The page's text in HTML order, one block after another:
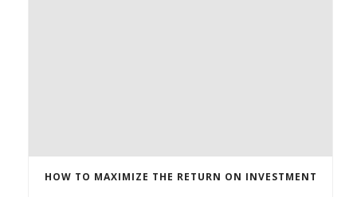
HOW TO MAXIMIZE THE RETURN ON INVESTMENT